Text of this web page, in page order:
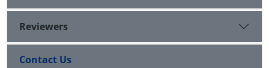
Reviewers
Contact Us